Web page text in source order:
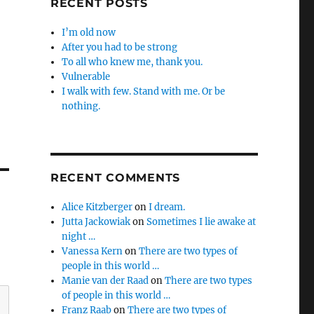
RECENT POSTS
I’m old now
After you had to be strong
To all who knew me, thank you.
Vulnerable
I walk with few. Stand with me. Or be
nothing.
RECENT COMMENTS
Alice KitzbergeronI dream.
Jutta JackowiakonSometimes I lie awake at
night …
Vanessa KernonThere are two types of
people in this world …
Manie van der RaadonThere are two types
of people in this world …
Franz RaabonThere are two types of